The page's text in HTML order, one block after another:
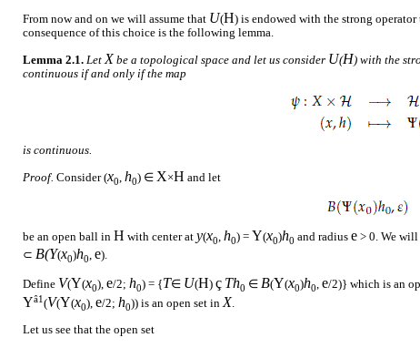
From now and on we will assume that U(H) is endowed with the strong
consequence of this choice is the following lemma.
Lemma 2.1. LetX be a topological space and let us consider U(H) with the
continuous if and only if the map
is continuous.
Proof. Consider (x0, h0) ∈ X×H and let
be an open ball in H with center at y(x0, h0) = Y(x0)h0 and radius e > 0. We will
⊂ B(Y(x0)h0 e).
Define V(Y(x0), e/2; h0) = {T∈ U(H) ç Th0 ∈ B(Y(x0)h0 e/2)} which is an
Yâ1 (V(Y(x0), e/2; h0)) is an open set inX.
Let us see that the open set